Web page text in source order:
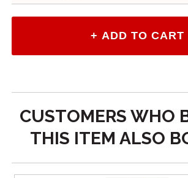
CUSTOMERS WHO
THIS ITEM ALSO